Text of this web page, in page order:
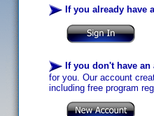
If you already have
If you don't have an
for you. Our account
including free program